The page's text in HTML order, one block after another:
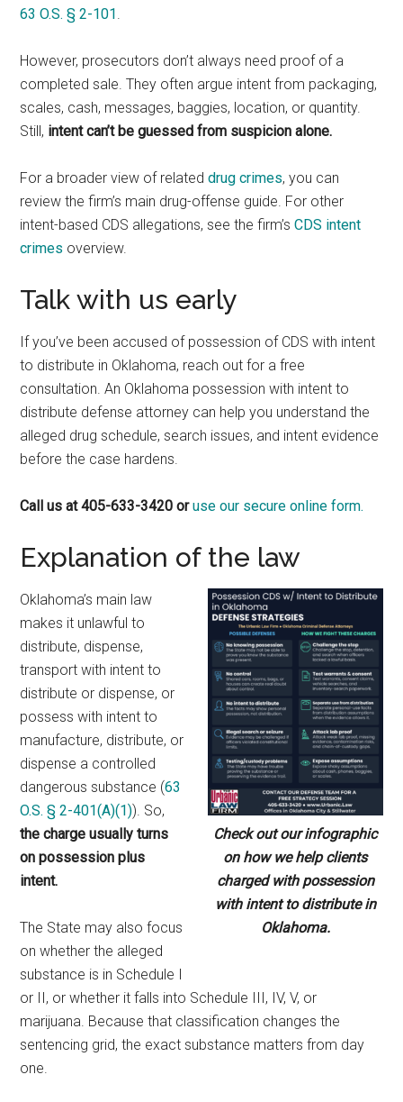
63 O.S. § 2-101.
However, prosecutors don’t always need proof of a
completed sale. They often argue intent from packaging,
scales, cash, messages, baggies, location, or quantity.
Still, intent can’t be guessed from suspicion alone.
For a broader view of relateddrug crimes, you can
review the firm’s main drug-offense guide. For other
intent-based CDS allegations, see the firm’sCDS intent
crimes overview.
Talk with us early
If you’ve been accused of possession of CDS with intent
to distribute in Oklahoma, reach out for a free
consultation. An Oklahoma possession with intent to
distribute defense attorney can help you understand the
alleged drug schedule, search issues, and intent evidence
before the case hardens.
Call us at 405-633-3420 oruse our secure online form.
Explanation of the law
Check out our infographic
on how we help clients
charged with possession
with intent to distribute in
Oklahoma.
Oklahoma’s main law
makes it unlawful to
distribute, dispense,
transport with intent to
distribute or dispense, or
possess with intent to
manufacture, distribute, or
dispense a controlled
dangerous substance (63
O.S. § 2-401(A)(1)). So,
the charge usually turns
on possession plus
intent.
The State may also focus
on whether the alleged
substance is in Schedule I
or II, or whether it falls into Schedule III, IV, V, or
marijuana. Because that classification changes the
sentencing grid, the exact substance matters from day
one.